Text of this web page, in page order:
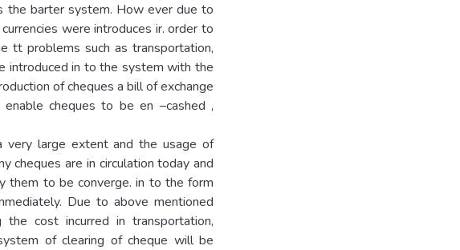
the barter system. How ever due to
were introduces ir. order to
tt problems such as transportation,
introduced in to the system with the
of cheques a bill of exchange
cheques to be en –cashed ,
very large extent and the usage of
cheques are in circulation today and
them to be converge. in to the form
Due to above mentioned
cost incurred in transportation,
of clearing of cheque will be